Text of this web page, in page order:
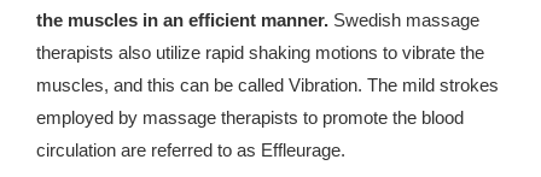
the muscles in an efficient manner. Swedish massage
therapists also utilize rapid shaking motions to vibrate the
muscles, and this can be called Vibration. The mild strokes
employed by massage therapists to promote the blood
circulation are referred to as Effleurage.